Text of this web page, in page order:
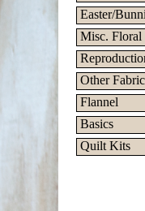
Easter/
Misc. Floral
Other
Flannel
Basics
Quilt Kits